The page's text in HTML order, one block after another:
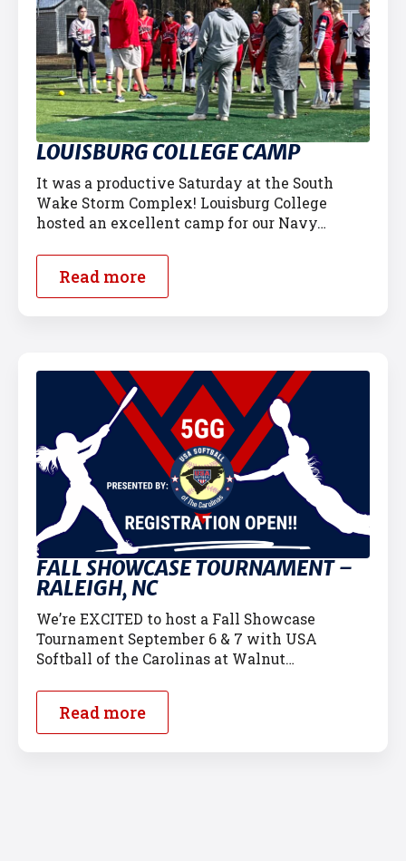
LOUISBURG COLLEGE CAMP
It was a productive Saturday at the South
Wake Storm Complex! Louisburg College
hosted an excellent camp for our Navy…
Read more
FALL SHOWCASE TOURNAMENT –
RALEIGH, NC
We’re EXCITED to host a Fall Showcase
Tournament September 6 & 7 with USA
Softball of the Carolinas at Walnut…
Read more